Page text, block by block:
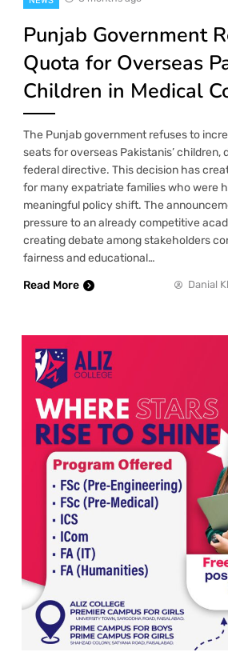
Punjab Government
Quota for Overseas
Children in Medical
The Punjab government refuses to
seats for overseas Pakistanis’ children,
federal directive. This decision has
for many expatriate families who were
meaningful policy shift. The
pressure to an already competitive
creating debate among stakeholders
fairness and educational…
Read More
Danial